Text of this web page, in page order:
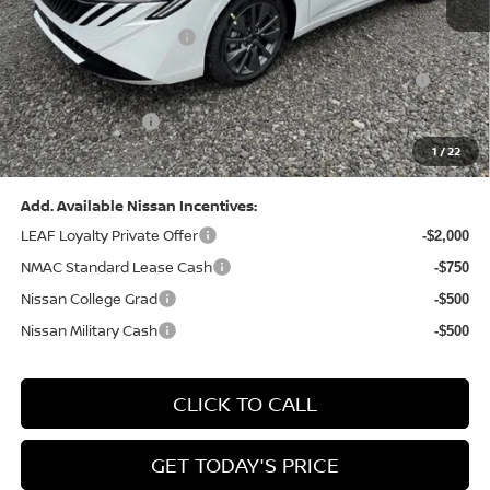
1/22
Dealer Discount: -$1,369
Nissan Customer Cash -$750
Nissan MWR August - MY26 Sentra Customer Cash
(Excluding S Trim)
-$250
PA State Doc Fee: +$490
Bowser Price: $28,176
Add. Available Nissan Incentives:
LEAF Loyalty Private Offer
-$2,000
NMAC Standard Lease Cash -$750
Nissan College Grad -$500
Nissan Military Cash -$500
CLICK TO CALL
GET TODAY'S PRICE